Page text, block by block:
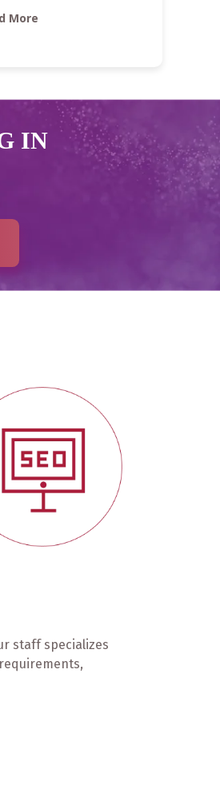
More
IN
staff specializes